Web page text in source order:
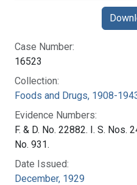
Case Number:
16523
Collection:
Foods and Drugs, 1908-
Evidence Numbers:
F. & D. No. 22882. I. S. Nos.
No. 931.
Date Issued:
December, 1929